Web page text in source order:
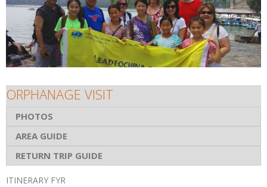
ORPHANAGE VISIT
PHOTOS
AREA GUIDE
RETURN TRIP GUIDE
ITINERARY FYR